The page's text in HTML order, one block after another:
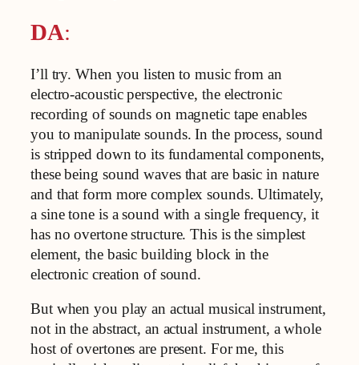
DA:
I’ll try. When you listen to music from an
electro-acoustic perspective, the electronic
recording of sounds on magnetic tape enables
you to manipulate sounds. In the process, sound
is stripped down to its fundamental components,
these being sound waves that are basic in nature
and that form more complex sounds. Ultimately,
a sine tone is a sound with a single frequency, it
has no overtone structure. This is the simplest
element, the basic building block in the
electronic creation of sound.
But when you play an actual musical instrument,
not in the abstract, an actual instrument, a whole
host of overtones are present. For me, this